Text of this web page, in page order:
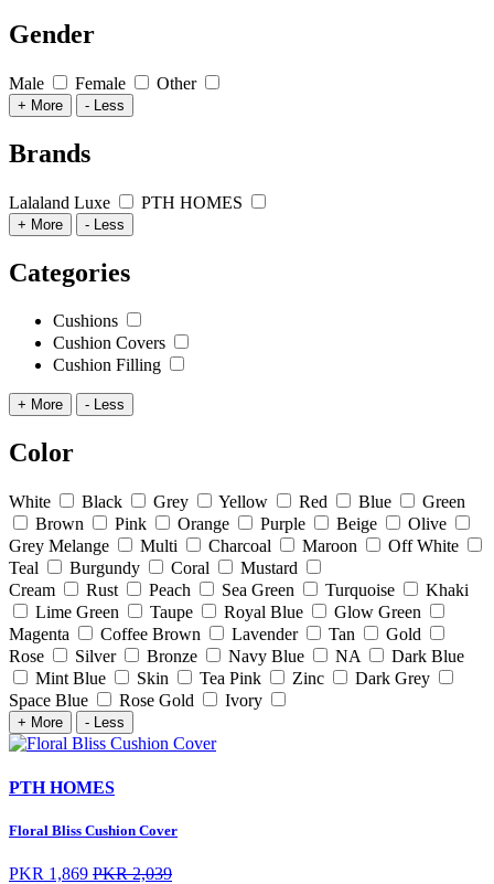
Gender
Male Female Other
+ More - Less
Brands
Lalaland Luxe PTH HOMES
+ More - Less
Categories
Cushions
Cushion Covers
Cushion Filling
+ More - Less
Color
White Black Grey Yellow Red Blue
Green
Brown
Pink Orange Purple Beige
Olive
Grey Melange
Multi Charcoal Maroon
Off White
Teal
Burgundy Coral
Mustard
Cream
Rust Peach Sea Green Turquoise
Khaki
Lime Green
Taupe Royal Blue
Glow Green
Magenta
Coffee Brown Lavender Tan
Gold
Rose
Silver Bronze Navy Blue NA
Dark Blue
Mint Blue
Skin Tea Pink Zinc
Dark Grey
Space Blue
Rose Gold Ivory
+ More - Less
PTH HOMES
Floral Bliss Cushion Cover
PKR 1,869 PKR 2,039